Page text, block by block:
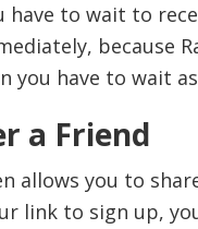
have to wait to
because
you have to wait
a Friend
allows you to
link to sign up,